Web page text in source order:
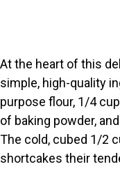
At the heart of this
simple, high-quality
purpose flour, 1/4
of baking powder,
The cold, cubed 1/2
shortcakes their